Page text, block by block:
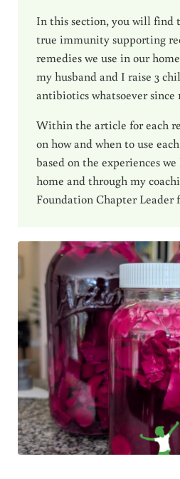
In this section, you will find
true immunity supporting
remedies we use in our
my husband and I raise 3
antibiotics whatsoever since
Within the article for each
on how and when to use
based on the experiences
home and through my
Foundation Chapter Leader